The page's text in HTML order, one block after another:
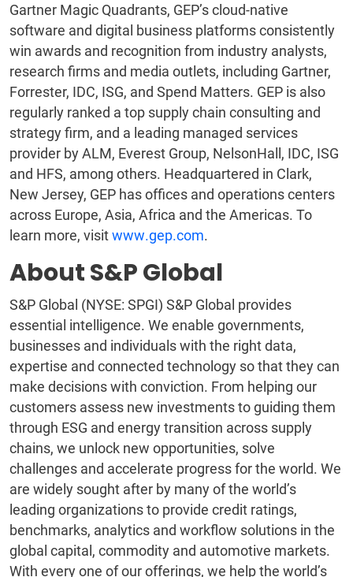
Gartner Magic Quadrants, GEP’s cloud-native
software and digital business platforms consistently
win awards and recognition from industry analysts,
research firms and media outlets, including Gartner,
Forrester, IDC, ISG, and Spend Matters. GEP is also
regularly ranked a top supply chain consulting and
strategy firm, and a leading managed services
provider by ALM, Everest Group, NelsonHall, IDC, ISG
and HFS, among others. Headquartered in Clark,
New Jersey, GEP has offices and operations centers
across Europe, Asia, Africa and the Americas. To
learn more, visitwww.gep.com.
About S&P Global
S&P Global (NYSE: SPGI) S&P Global provides
essential intelligence. We enable governments,
businesses and individuals with the right data,
expertise and connected technology so that they can
make decisions with conviction. From helping our
customers assess new investments to guiding them
through ESG and energy transition across supply
chains, we unlock new opportunities, solve
challenges and accelerate progress for the world. We
are widely sought after by many of the world’s
leading organizations to provide credit ratings,
benchmarks, analytics and workflow solutions in the
global capital, commodity and automotive markets.
With every one of our offerings, we help the world’s